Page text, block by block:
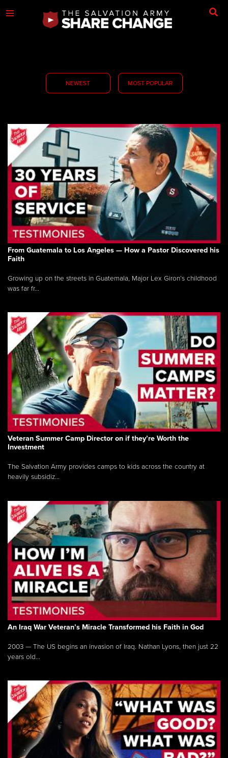
NEWEST MOST POPULAR
From Guatemala to Los Angeles — How a Pastor Discovered his
Faith
Growing up on the streets in Guatemala, Major Lex Giron’s childhood
was far fr...
Veteran Summer Camp Director on if they’re Worth the
Investment
The Salvation Army provides camps to kids across the country at
heavily subsidiz...
An Iraq War Veteran’s Miracle Transformed his Faith in God
2003 — The US begins an invasion of Iraq. Nathan Lyons, then just 22
years old...